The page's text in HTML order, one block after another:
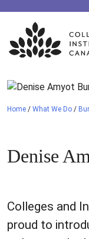
Skip
content
Home / What We Do /
Denise
Colleges and
proud to